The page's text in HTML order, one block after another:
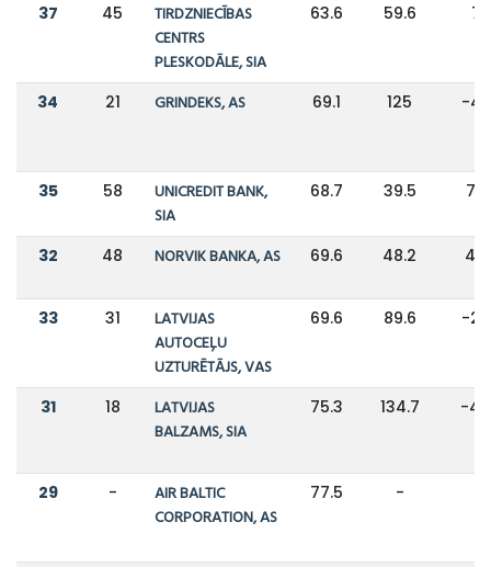
37 45
TIRDZNIECĪBAS
CENTRS
PLESKODĀLE, SIA
63.6 59.6
34 21 GRINDEKS, AS 69.1 125 -
35 58
UNICREDIT BANK,
SIA
68.7 39.5
32 48 NORVIK BANKA, AS 69.6 48.2
33 31
LATVIJAS
AUTOCEĻU
UZTURĒTĀJS, VAS
69.6 89.6 -
31 18
LATVIJAS
BALZAMS, SIA
75.3 134.7 -
29 -
AIR BALTIC
CORPORATION, AS
77.5 -